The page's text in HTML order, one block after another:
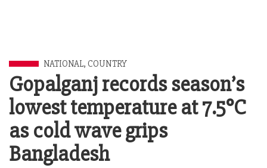
NATIONAL, COUNTRY
Gopalganj records season’s
lowest temperature at 7.5°C
as cold wave grips
Bangladesh